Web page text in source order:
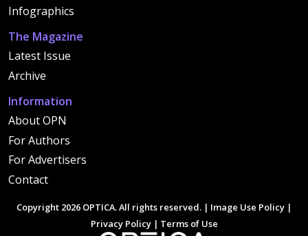
Infographics
The Magazine
Latest Issue
Archive
Information
About OPN
For Authors
For Advertisers
Contact
Copyright 2026 OPTICA. All rights reserved. | Image Use Policy |
Privacy Policy| Terms of Use